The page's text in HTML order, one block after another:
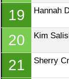
19 Hannah
20 Kim
21 Sherry